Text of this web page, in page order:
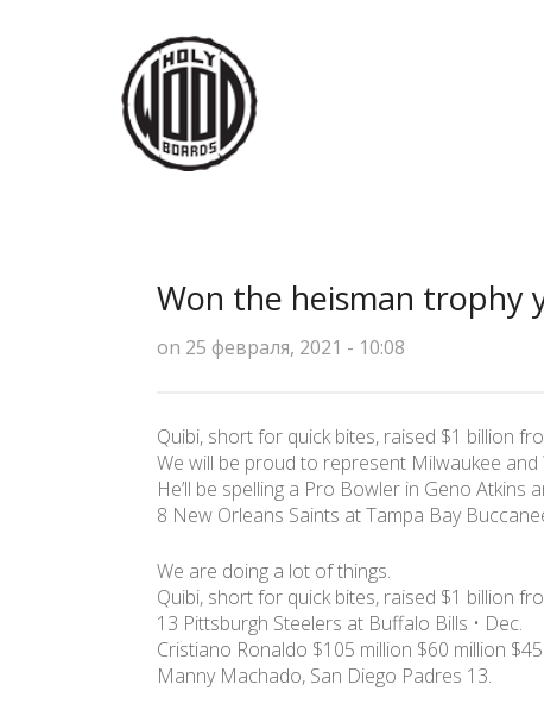
Won the heisman trophy
on 25 февраля, 2021 - 10:08
Quibi, short for quick bites, raised $1 billion
We will be proud to represent Milwaukee
He’ll be spelling a Pro Bowler in Geno Atkins
8 New Orleans Saints at Tampa Bay
We are doing a lot of things.
Quibi, short for quick bites, raised $1 billion
13 Pittsburgh Steelers at Buffalo Bills • Dec.
Cristiano Ronaldo $105 million $60 million
Manny Machado, San Diego Padres 13.